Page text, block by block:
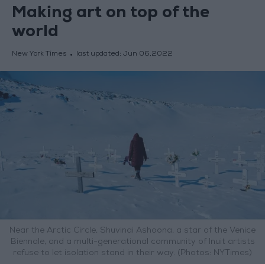
Making art on top of the
world
New York Times last updated: Jun 06,2022
Near the Arctic Circle, Shuvinai Ashoona, a star of the Venice
Biennale, and a multi-generational community of Inuit artists
refuse to let isolation stand in their way. (Photos: NYTimes)